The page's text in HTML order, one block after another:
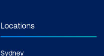
Locations
Sydney